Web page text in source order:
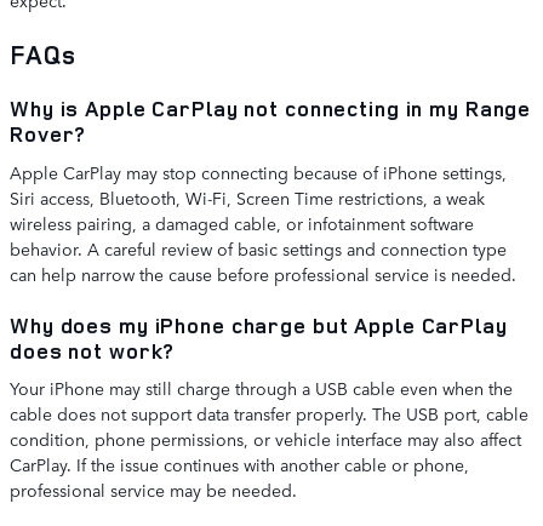
FAQs
Why is Apple CarPlay not connecting in my Range
Rover?
Apple CarPlay may stop connecting because of iPhone settings,
Siri access, Bluetooth, Wi-Fi, Screen Time restrictions, a weak
wireless pairing, a damaged cable, or infotainment software
behavior. A careful review of basic settings and connection type
can help narrow the cause before professional service is needed.
Why does my iPhone charge but Apple CarPlay
does not work?
Your iPhone may still charge through a USB cable even when the
cable does not support data transfer properly. The USB port, cable
condition, phone permissions, or vehicle interface may also affect
CarPlay. If the issue continues with another cable or phone,
professional service may be needed.